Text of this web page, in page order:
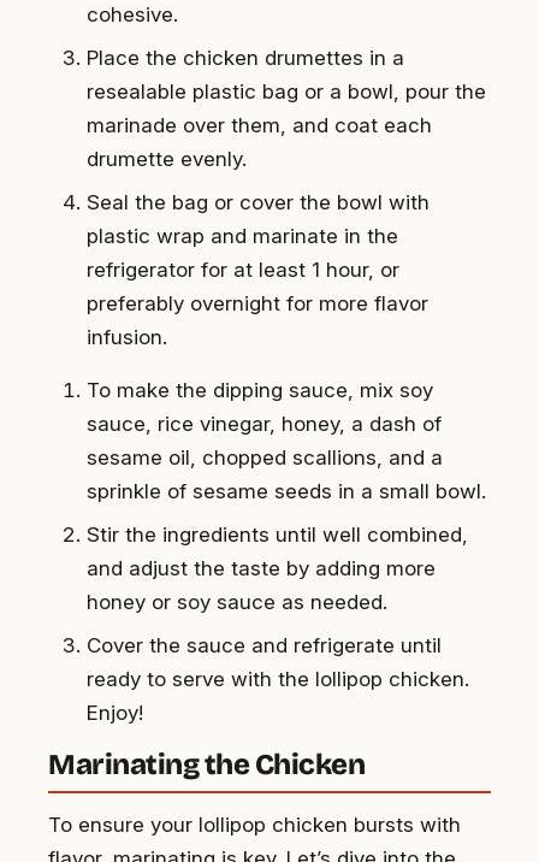
cohesive.
Place the chicken drumettes in a
resealable plastic bag or a bowl, pour the
marinade over them, and coat each
drumette evenly.
Seal the bag or cover the bowl with
plastic wrap and marinate in the
refrigerator for at least 1 hour, or
preferably overnight for more flavor
infusion.
To make the dipping sauce, mix soy
sauce, rice vinegar, honey, a dash of
sesame oil, chopped scallions, and a
sprinkle of sesame seeds in a small bowl.
Stir the ingredients until well combined,
and adjust the taste by adding more
honey or soy sauce as needed.
Cover the sauce and refrigerate until
ready to serve with the lollipop chicken.
Enjoy!
Marinating the Chicken
To ensure your lollipop chicken bursts with